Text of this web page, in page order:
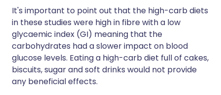
It's important to point out that the high-carb diets
in these studies were high in fibre with a low
glycaemic index (GI) meaning that the
carbohydrates had a slower impact on blood
glucose levels. Eating a high-carb diet full of cakes,
biscuits, sugar and soft drinks would not provide
any beneficial effects.